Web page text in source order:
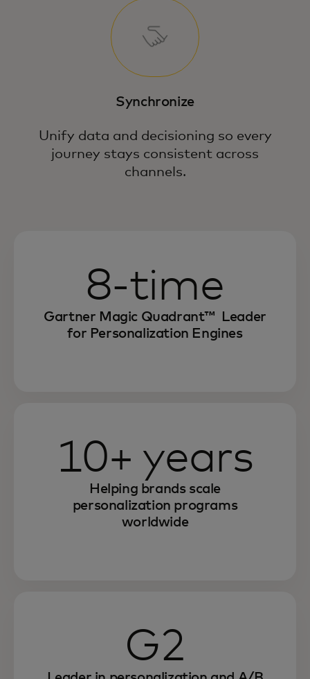
Anticipate intent and personalize,
interaction across the customer journey.
Synchronize
Unify data and decisioning so every
journey stays consistent across
channels.
8-time
Gartner Magic Quadrant™ Leader
for Personalization Engines
10+ years
Helping brands scale
personalization programs
worldwide
G2